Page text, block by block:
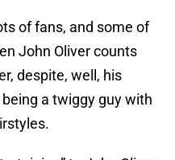
of fans, and some of
John Oliver counts
despite, well, his
a twiggy guy with